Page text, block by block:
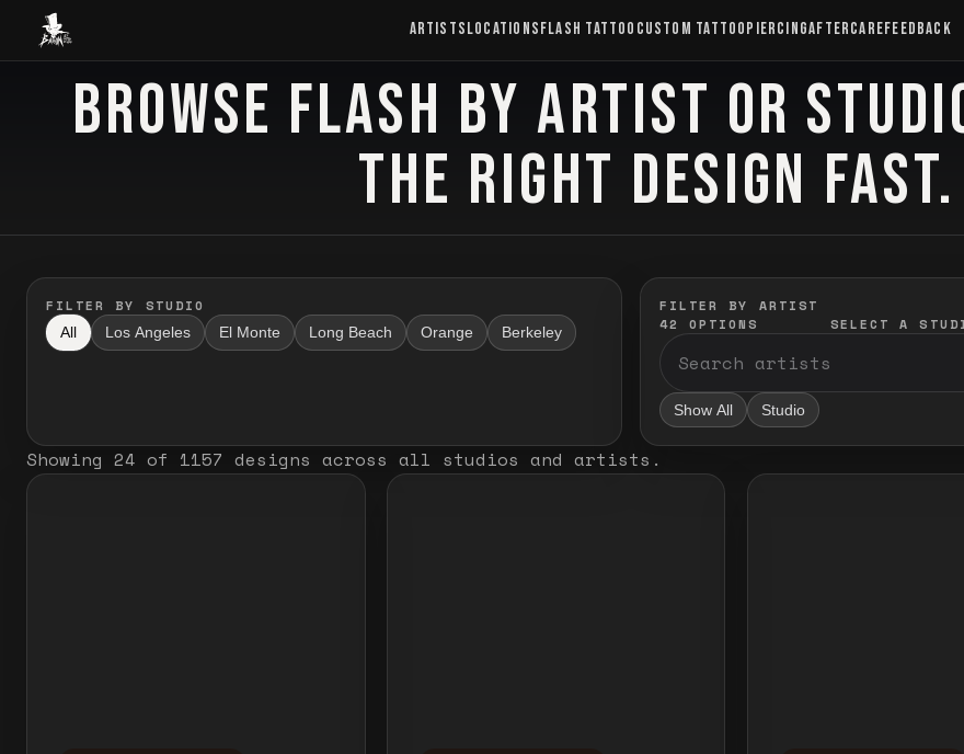
Baron Art ARTISTSLOCATIONSFLASH TATTOO CUSTOM TATTOOPIERCINGAFTERCAREFEEDBACK
FLASH TATTOO
BROWSE FLASH BY ARTIST OR
THE RIGHT DESIGN FAST.
FILTER BY STUDIO
All Los Angeles El Monte Long Beach Orange Berkeley
FILTER BY ARTIST
42
OPTIONS SELECT A
Show All Studio
Showing 24 of 1157 designs across all studios and artists .